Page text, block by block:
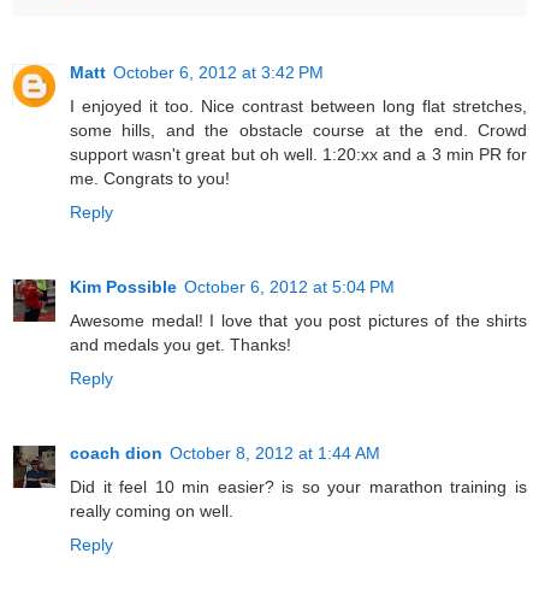
Matt October 6, 2012 at 3:42 PM
I enjoyed it too. Nice contrast between long flat stretches,
some hills, and the obstacle course at the end. Crowd
support wasn't great but oh well. 1:20:xx and a 3 min PR for
me. Congrats to you!
Reply
Kim Possible October 6, 2012 at 5:04 PM
Awesome medal! I love that you post pictures of the shirts
and medals you get. Thanks!
Reply
coach dion October 8, 2012 at 1:44 AM
Did it feel 10 min easier? is so your marathon training is
really coming on well.
Reply